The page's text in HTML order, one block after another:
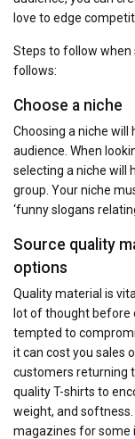
love to edge
Steps to follow when
follows:
Choose a niche
Choosing a niche
audience. When
selecting a niche will
group. Your niche
‘funny slogans
Source quality
options
Quality material is
lot of thought before
tempted to
it can cost you sales
customers returning
quality T-shirts to
weight, and
magazines for some